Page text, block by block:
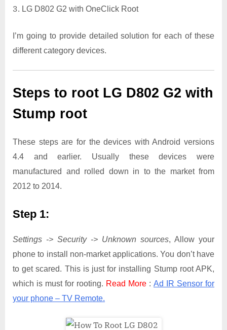
LG D802 G2 with OneClick Root
I’m going to provide detailed solution for each of these
different category devices.
Steps to root LG D802 G2 with
Stump root
These steps are for the devices with Android versions
4.4 and earlier. Usually these devices were
manufactured and rolled down in to the market from
2012 to 2014.
Step 1:
Settings -> Security -> Unknown sources, Allow your
phone to install non-market applications. You don’t have
to get scared. This is just for installing Stump root APK,
which is must for rooting. Read More : Ad IR Sensor for
your phone – TV Remote.